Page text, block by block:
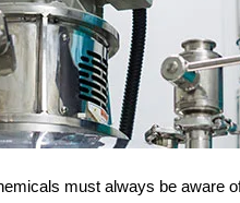
must always be aware